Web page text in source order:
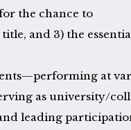
the chance to
and 3) the
at
as university/
leading